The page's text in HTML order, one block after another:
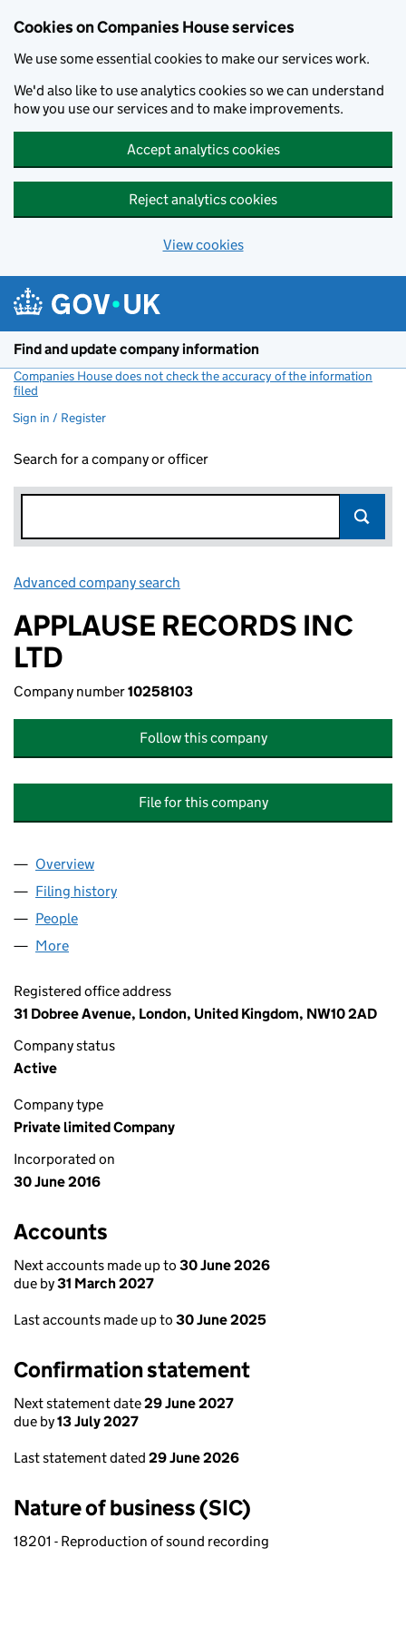
Cookies on Companies House services
We use some essential cookies to make our services work.
We'd also like to use analytics cookies so we can understand
how you use our services and to make improvements.
Accept analytics cookies
Reject analytics cookies
View cookies
Find and update company information
Companies House does not check the accuracy of the information
filed
Sign in / Register
Search for a company or officer
Advanced company search
APPLAUSE RECORDS INC
LTD
Company number10258103
Follow this company
File for this company
Company
Overview
Filing history
People
More
Registered office address
31 Dobree Avenue, London, United Kingdom, NW10 2AD
Company status
Active
Company type
Private limited Company
Incorporated on
30 June 2016
Accounts
Next accounts made up to 30 June 2026
due by31 March 2027
Last accounts made up to 30 June 2025
Confirmation statement
Next statement date29 June 2027
due by13 July 2027
Last statement dated 29 June 2026
Nature of business (SIC)
18201 - Reproduction of sound recording